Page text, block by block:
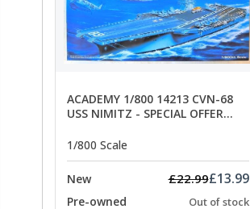
ACADEMY 1/800 14213 CVN-68
USS NIMITZ - SPECIAL OFFER
1/800 Scale
New £22.99£13.99
Pre-owned Out of stock